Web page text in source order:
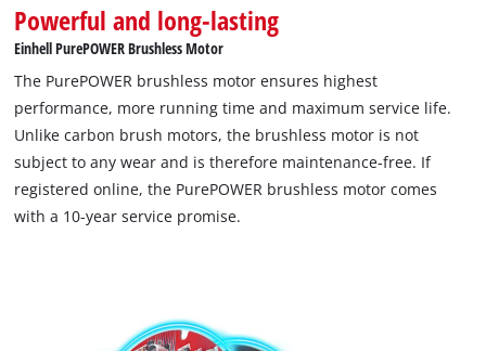
Powerful and long-lasting
Einhell PurePOWER Brushless Motor
The PurePOWER brushless motor ensures highest
performance, more running time and maximum service life.
Unlike carbon brush motors, the brushless motor is not
subject to any wear and is therefore maintenance-free. If
registered online, the PurePOWER brushless motor comes
with a 10-year service promise.